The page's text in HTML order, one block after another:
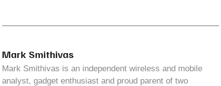
Mark Smithivas
Mark Smithivas is an independent wireless and mobile
analyst, gadget enthusiast and proud parent of two